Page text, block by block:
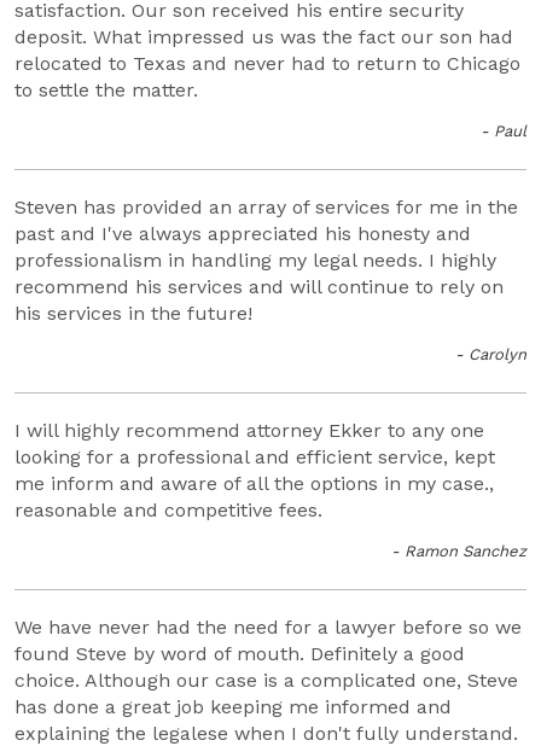
satisfaction. Our son received his entire security
deposit. What impressed us was the fact our son had
relocated to Texas and never had to return to Chicago
to settle the matter.
- Paul
Steven has provided an array of services for me in the
past and I've always appreciated his honesty and
professionalism in handling my legal needs. I highly
recommend his services and will continue to rely on
his services in the future!
- Carolyn
I will highly recommend attorney Ekker to any one
looking for a professional and efficient service, kept
me inform and aware of all the options in my case.,
reasonable and competitive fees.
- Ramon Sanchez
We have never had the need for a lawyer before so we
found Steve by word of mouth. Definitely a good
choice. Although our case is a complicated one, Steve
has done a great job keeping me informed and
explaining the legalese when I don't fully understand.